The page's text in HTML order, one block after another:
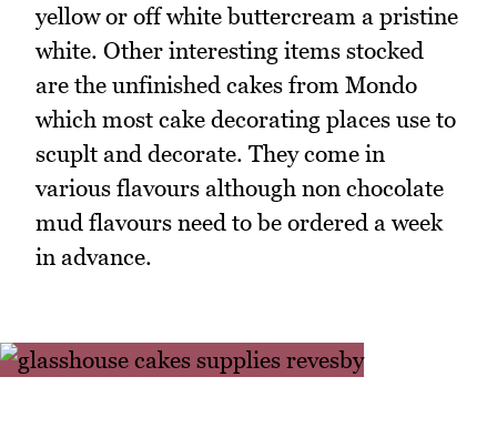
yellow or off white buttercream a pristine
white. Other interesting items stocked
are the unfinished cakes from Mondo
which most cake decorating places use to
scuplt and decorate. They come in
various flavours although non chocolate
mud flavours need to be ordered a week
in advance.